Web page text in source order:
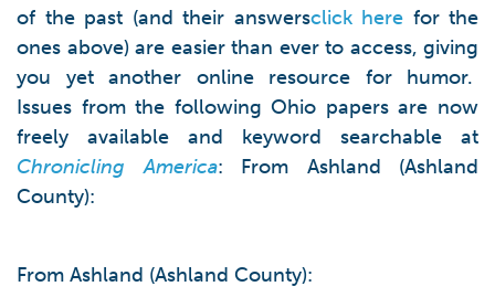
of the past (and their answersclick here for the
ones above) are easier than ever to access, giving
you yet another online resource for humor.
Issues from the following Ohio papers are now
freely available and keyword searchable at
Chronicling America: From Ashland (Ashland
County):
From Ashland (Ashland County):